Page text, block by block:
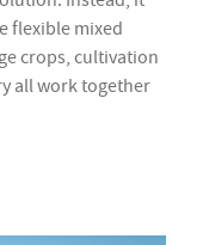
flexible mixed
crops, cultivation
all work together